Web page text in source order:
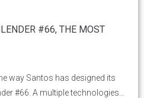
#66, THE MOST
way Santos has designed its
#66. A multiple technologies